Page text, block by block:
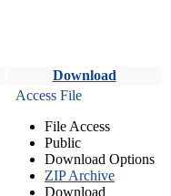
Download
Access File
File Access
Public
Download Options
ZIP Archive
Download